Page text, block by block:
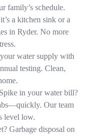
family’s schedule.
a kitchen sink or a
in Ryder. No more
water supply with
testing. Clean,
in your water bill?
Our team
level low.
Garbage disposal on